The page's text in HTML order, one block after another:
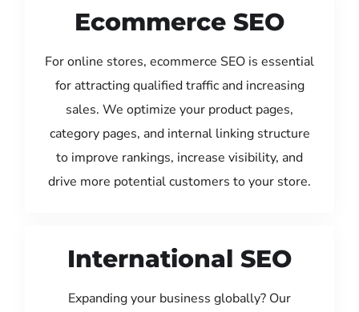
Ecommerce SEO
For online stores, ecommerce SEO is essential
for attracting qualified traffic and increasing
sales. We optimize your product pages,
category pages, and internal linking structure
to improve rankings, increase visibility, and
drive more potential customers to your store.
International SEO
Expanding your business globally? Our